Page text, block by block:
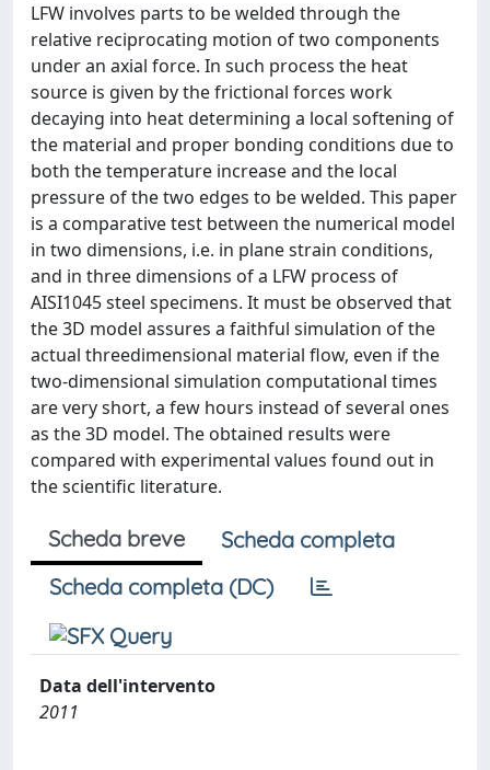
LFW involves parts to be welded through the
relative reciprocating motion of two components
under an axial force. In such process the heat
source is given by the frictional forces work
decaying into heat determining a local softening of
the material and proper bonding conditions due to
both the temperature increase and the local
pressure of the two edges to be welded. This paper
is a comparative test between the numerical model
in two dimensions, i.e. in plane strain conditions,
and in three dimensions of a LFW process of
AISI1045 steel specimens. It must be observed that
the 3D model assures a faithful simulation of the
actual threedimensional material flow, even if the
two-dimensional simulation computational times
are very short, a few hours instead of several ones
as the 3D model. The obtained results were
compared with experimental values found out in
the scientific literature.
Scheda breve
Scheda completa
Scheda completa (DC)
Data dell'intervento
2011